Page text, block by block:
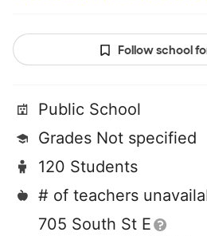
Follow school
Public School
Grades Not specified
120 Students
# of teachers
705 South St E